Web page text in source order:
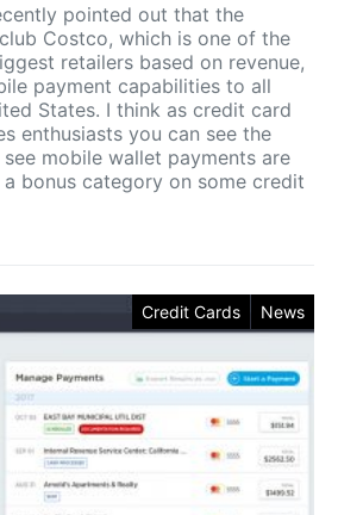
pointed out that the
Costco, which is one of the
retailers based on revenue,
payment capabilities to all
States. I think as credit card
enthusiasts you can see the
mobile wallet payments are
bonus category on some credit
Credit Cards News